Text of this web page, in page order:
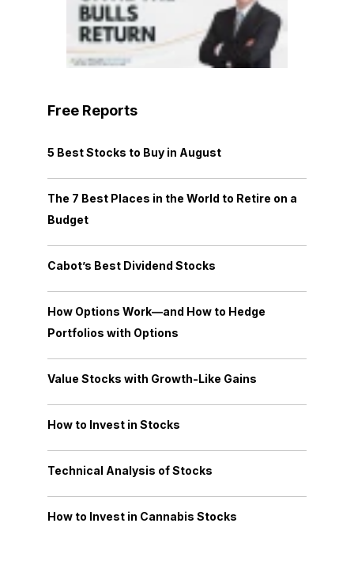
Free Reports
5 Best Stocks to Buy in August
The 7 Best Places in the World to Retire on a
Budget
Cabot’s Best Dividend Stocks
How Options Work—and How to Hedge
Portfolios with Options
Value Stocks with Growth-Like Gains
How to Invest in Stocks
Technical Analysis of Stocks
How to Invest in Cannabis Stocks